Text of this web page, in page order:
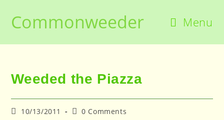
contentCommonweeder Menu
Weeded the Piazza
Post10/13/2011
Post0 Comments